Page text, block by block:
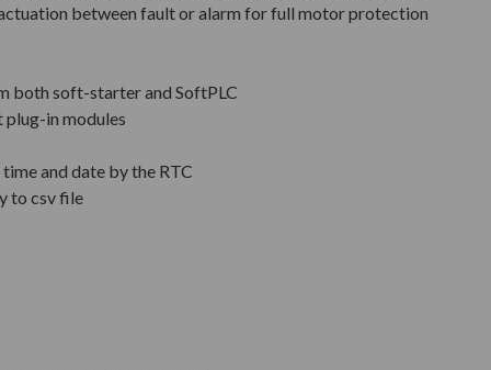
between fault or alarm for full motor protection
both soft-starter and SoftPLC
plug-in modules
and date by the RTC
to csv file